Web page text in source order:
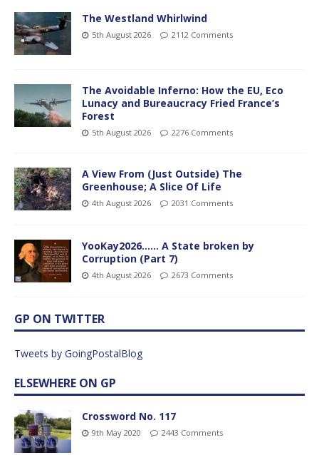
The Westland Whirlwind
5th August 2026 2112 Comments
The Avoidable Inferno: How the EU, Eco
Lunacy and Bureaucracy Fried France’s
Forest
5th August 2026 2276 Comments
A View From (Just Outside) The
Greenhouse; A Slice Of Life
4th August 2026 2031 Comments
YooKay2026…… A State broken by
Corruption (Part 7)
4th August 2026 2673 Comments
GP ON TWITTER
Tweets by GoingPostalBlog
ELSEWHERE ON GP
Crossword No. 117
9th May 2020 2443 Comments